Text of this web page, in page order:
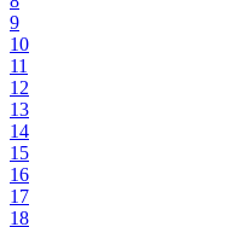
9
10
11
12
13
14
15
16
17
18